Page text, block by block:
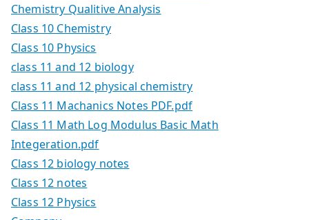
Chemistry Qualitive Analysis
Class 10 Chemistry
Class 10 Physics
class 11 and 12 biology
class 11 and 12 physical chemistry
Class 11 Machanics Notes PDF.pdf
Class 11 Math Log Modulus Basic Math
Integeration.pdf
Class 12 biology notes
Class 12 notes
Class 12 Physics